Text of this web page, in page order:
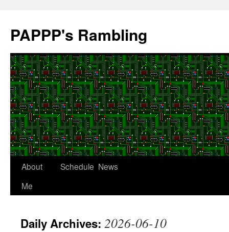
content
PAPPP's Rambling
About
Me
Schedule News
Daily Archives: 2026-06-10